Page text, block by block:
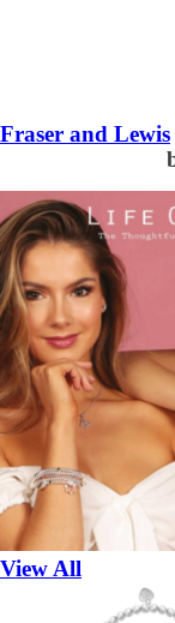
Fraser and Lewis
View All